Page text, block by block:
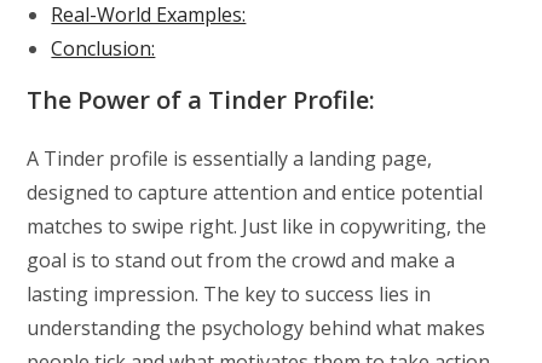
Real-World Examples:
Conclusion:
The Power of a Tinder Profile:
A Tinder profile is essentially a landing page,
designed to capture attention and entice potential
matches to swipe right. Just like in copywriting, the
goal is to stand out from the crowd and make a
lasting impression. The key to success lies in
understanding the psychology behind what makes